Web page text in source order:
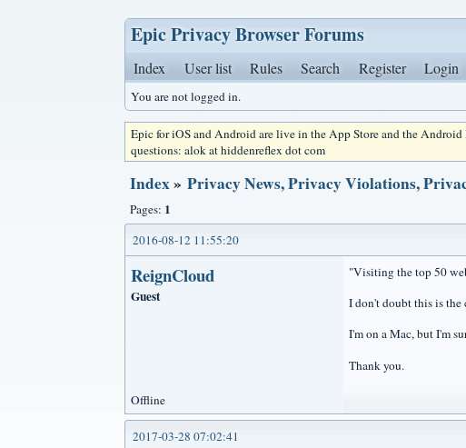
Epic Privacy Browser Forums
Index User list Rules Search Register Login
You are not logged in.
Epic for iOS and Android are live in the App Store and the Android
questions: alok at hiddenreflex dot com
Index» Privacy News, Privacy Violations,
Pages: 1
2016-08-12 11:55:20
ReignCloud
Guest
"Visiting the top 50
I don't doubt this is the
I'm on a Mac, but I'm
Thank you.
Offline
2017-03-28 07:02:41